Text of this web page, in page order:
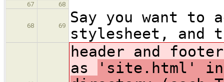
67
68
68 69
Say you want to
stylesheet, and
header and
as
'site.html'